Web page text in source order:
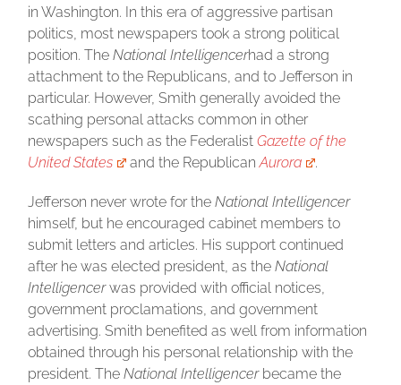
in Washington. In this era of aggressive partisan
politics, most newspapers took a strong political
position. TheNational Intelligencerhad a strong
attachment to the Republicans, and to Jefferson in
particular. However, Smith generally avoided the
scathing personal attacks common in other
newspapers such as the FederalistGazette of the
United States
and the RepublicanAurora .
Jefferson never wrote for theNational Intelligencer
himself, but he encouraged cabinet members to
submit letters and articles. His support continued
after he was elected president, as theNational
Intelligencerwas provided with official notices,
government proclamations, and government
advertising. Smith benefited as well from information
obtained through his personal relationship with the
president. TheNational Intelligencerbecame the